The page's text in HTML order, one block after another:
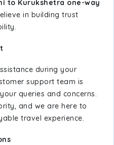
to Kurukshetra one-way
in building trust
during your
support team is
queries and concerns.
and we are here to
travel experience.